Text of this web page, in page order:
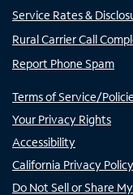
Service Rates &
Rural Carrier Call
Report Phone Spam
Terms of Service/
Your Privacy Rights
Accessibility
California Privacy Policy
Do Not Sell or Share